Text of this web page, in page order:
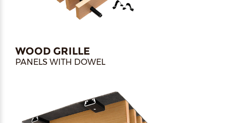
WOOD GRILLE
PANELS WITH DOWEL